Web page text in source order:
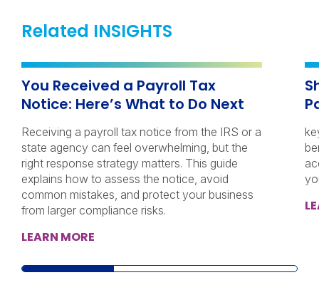
Related INSIGHTS
You Received a Payroll Tax
Notice: Here’s What to Do Next
Receiving a payroll tax notice from the IRS or a
state agency can feel overwhelming, but the
right response strategy matters. This guide
explains how to assess the notice, avoid
common mistakes, and protect your business
from larger compliance risks.
LEARN MORE